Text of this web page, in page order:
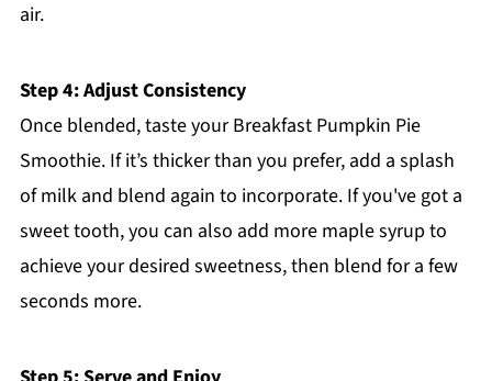
air.
Step 4: Adjust Consistency
Once blended, taste your Breakfast Pumpkin Pie
Smoothie. If it’s thicker than you prefer, add a splash
of milk and blend again to incorporate. If you've got a
sweet tooth, you can also add more maple syrup to
achieve your desired sweetness, then blend for a few
seconds more.